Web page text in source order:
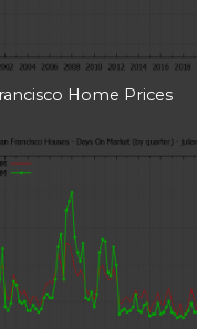
Home Prices